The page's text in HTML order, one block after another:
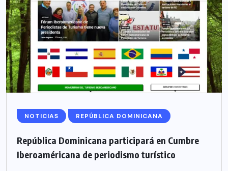
NOTICIAS REPÚBLICA DOMINICANA
República Dominicana participará en Cumbre
Iberoaméricana de periodismo turístico